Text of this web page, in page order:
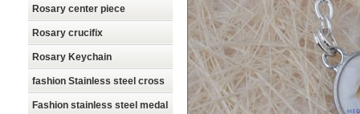
Rosary center piece
Rosary crucifix
Rosary Keychain
fashion Stainless steel cross
Fashion stainless steel medal